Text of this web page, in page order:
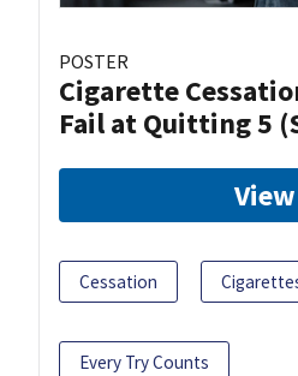
POSTER
Cigarette
Fail at Quitting 5
View
Cessation
Every Try Counts